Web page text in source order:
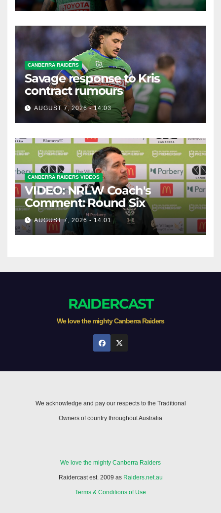
CANBERRA RAIDERS
Savage response to Kris
contract rumours
AUGUST 7, 2026 - 14:03
CANBERRA RAIDERS VIDEOS
VIDEO: NRLW Coach's
Comment: Round Six
AUGUST 7, 2026 - 14:01
RAIDERCAST
We love the mighty Canberra Raiders
We acknowledge and pay our respects to the Traditional
Owners of country throughout Australia
We love the mighty Canberra Raiders
Raidercast est. 2009 as Raiders.net.au
Terms & Conditions of Use